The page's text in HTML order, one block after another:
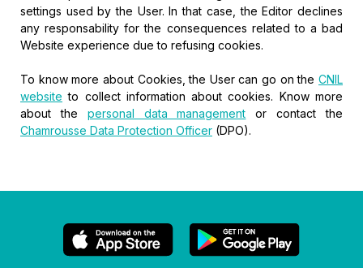
settings used by the User. In that case, the Editor declines
any responsability for the consequences related to a bad
Website experience due to refusing cookies.
To know more about Cookies, the User can go on the CNIL
website to collect information about cookies. Know more
about the personal data management or contact the
Chamrousse Data Protection Officer (DPO).